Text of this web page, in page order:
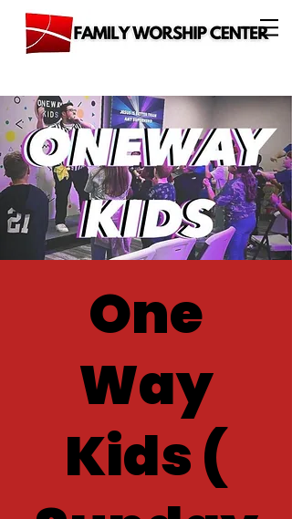
One
Way
Kids (